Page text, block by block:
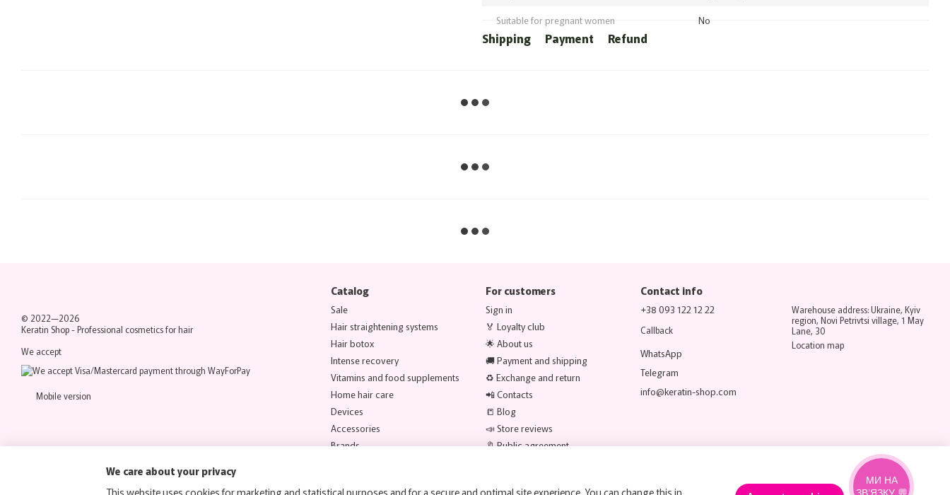
Suitable for pregnant women No
Shipping Payment Refund
© 2022—2026
Keratin Shop -Professional cosmetics for hair
We accept
Mobile version
Catalog
Sale
Hair straightening systems
Hair botox
Intense recovery
Vitamins and food supplements
Home hair care
Devices
Accessories
Brands
For customers
Sign in
🏅 Loyalty club
🌟 About us
🚚 Payment and shipping
♻️ Exchange and return
📲 Contacts
📒 Blog
📣 Store reviews
🔖 Public agreement
Contact info
+38 093 122 12 22
Callback
WhatsApp
Telegram
info@keratin-shop.com
Warehouse address: Ukraine, Kyiv
region, Novi Petrivtsi village, 1 May
Lane, 30
Location map
We care about your privacy
This website uses cookies for marketing and statistical purposes and for a secure and optimal site experience. You can change this in
МИ НА